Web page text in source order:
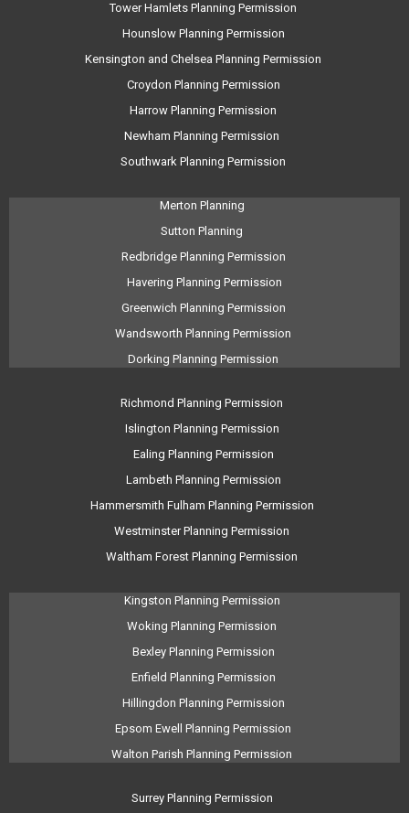
Tower Hamlets Planning Permission
Hounslow Planning Permission
Kensington and Chelsea Planning Permission
Croydon Planning Permission
Harrow Planning Permission
Newham Planning Permission
Southwark Planning Permission
Merton Planning
Sutton Planning
Redbridge Planning Permission
Havering Planning Permission
Greenwich Planning Permission
Wandsworth Planning Permission
Dorking Planning Permission
Richmond Planning Permission
Islington Planning Permission
Ealing Planning Permission
Lambeth Planning Permission
Hammersmith Fulham Planning Permission
Westminster Planning Permission
Waltham Forest Planning Permission
Kingston Planning Permission
Woking Planning Permission
Bexley Planning Permission
Enfield Planning Permission
Hillingdon Planning Permission
Epsom Ewell Planning Permission
Walton Parish Planning Permission
Surrey Planning Permission